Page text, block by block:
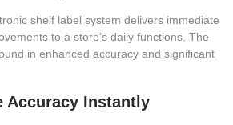
shelf label system delivers immediate
to a store’s daily functions. The
in enhanced accuracy and significant
Accuracy Instantly